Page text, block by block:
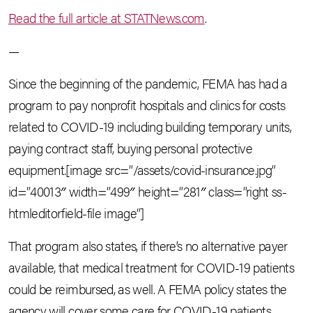
Read the full article at STATNews.com.
—
Since the beginning of the pandemic, FEMA has had a
program to pay nonprofit hospitals and clinics for costs
related to COVID-19 including building temporary units,
paying contract staff, buying personal protective
equipment.[image src=”/assets/covid-insurance.jpg”
id=”40013″ width=”499″ height=”281″ class=”right ss-
htmleditorfield-file image”]
That program also states, if there’s no alternative payer
available, that medical treatment for COVID-19 patients
could be reimbursed, as well. A FEMA policy states the